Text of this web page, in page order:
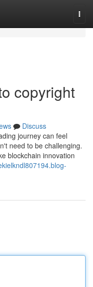
copyright
Discuss
journey can feel
need to be challenging.
blockchain innovation